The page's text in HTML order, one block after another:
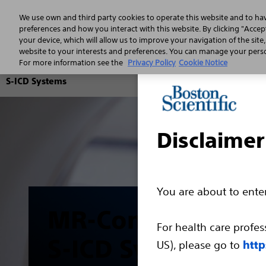
Disclaimer
You are about to
For health care
US), please go to
S-ICD Systems
MR-Conditional
S-ICD System
We use own and third party cookies to operate this website and to
preferences and how you interact with this website. By clicking
your device, which will allow us to improve your navigation of the
website to your interests and preferences. You can manage your
For more information see the Privacy Policy Cookie Notice